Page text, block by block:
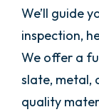
We’ll guide
inspection,
We offer a
slate, metal,
quality